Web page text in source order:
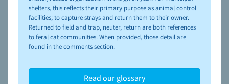
shelters, this reflects their primary purpose as animal control
facilities; to capture strays and return them to their owner.
Returned to field and trap, neuter, return are both references
to feral cat communities. When provided, those detail are
found in the comments section.
Read our glossary